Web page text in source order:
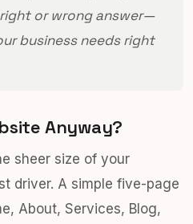
or wrong answer—
business needs right
Anyway?
sheer size of your
driver. A simple five-page
About, Services, Blog,